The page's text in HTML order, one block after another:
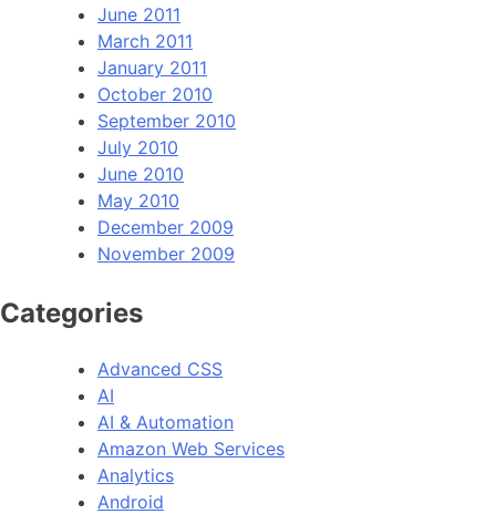
June 2011
March 2011
January 2011
October 2010
September 2010
July 2010
June 2010
May 2010
December 2009
November 2009
Categories
Advanced CSS
AI
AI & Automation
Amazon Web Services
Analytics
Android